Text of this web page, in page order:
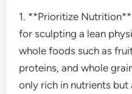
1. **Prioritize
for sculpting a lean
whole foods such as
proteins, and whole
only rich in nutrients